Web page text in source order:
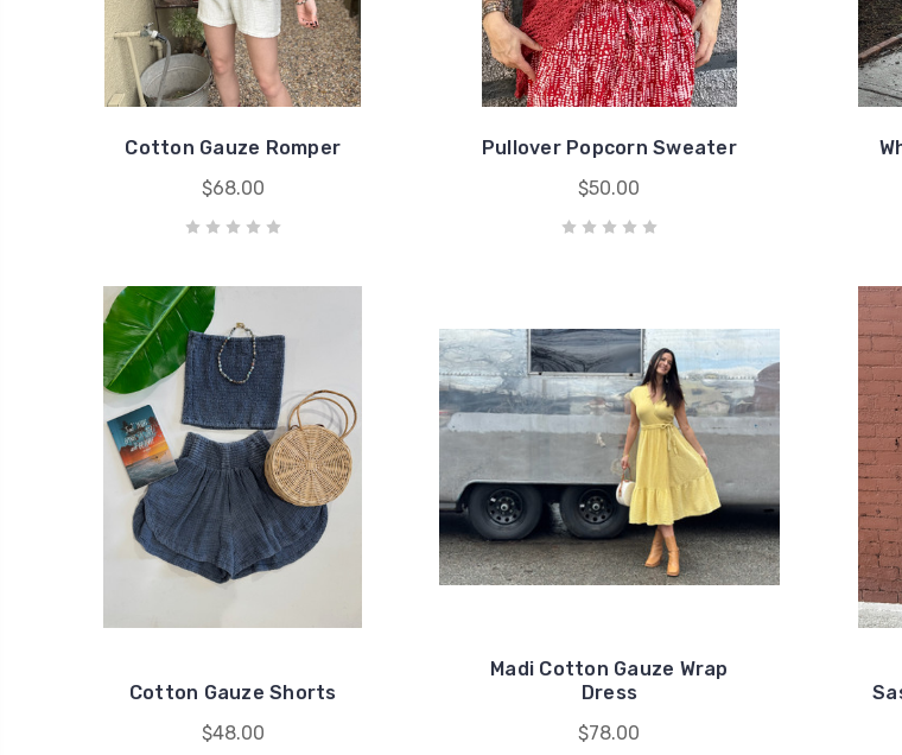
Cotton Gauze Romper
$68.00
Pullover Popcorn Sweater
$50.00
Cotton Gauze Shorts
$48.00
Madi Cotton Gauze Wrap
Dress
$78.00